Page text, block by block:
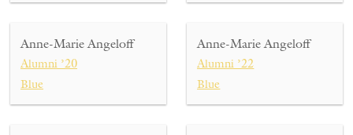
Anne-Marie Angeloff
Alumni ’20
Blue
Anne-Marie Angeloff
Alumni ’22
Blue